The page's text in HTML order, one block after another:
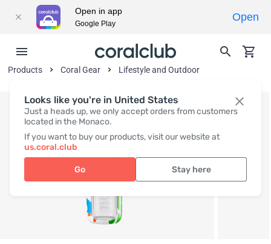
Looks like you're in United States
Just a heads up, we only accept orders from customers
located in the Monaco.
If you want to buy our products, visit our website at
us.coral.club
Go Stay here
Products Coral Gear Lifestyle and Outdoor
Open in app
Google Play
Open